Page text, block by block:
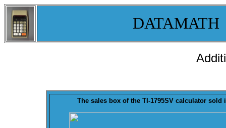
The sales box of the TI-1795SV calculator sold